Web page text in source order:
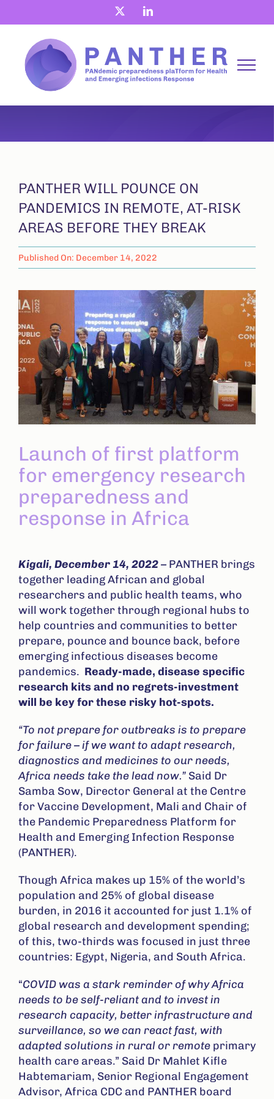
to
content
LinkedIn
PANTHER WILL POUNCE ON
PANDEMICS IN REMOTE, AT-RISK
AREAS BEFORE THEY BREAK
Published On: December 14, 2022
Launch of first platform
for emergency research
preparedness and
response in Africa
Kigali, December 14, 2022–PANTHER brings
together leading African and global
researchers and public health teams, who
will work together through regional hubs to
help countries and communities to better
prepare, pounce and bounce back, before
emerging infectious diseases become
pandemics. Ready-made, disease specific
research kits and no regrets-investment
will be key for these risky hot-spots.
“To not prepare for outbreaks is to prepare
for failure – if we want to adapt research,
diagnostics and medicines to our needs,
Africa needs take the lead now.”Said Dr
Samba Sow, Director General at the Centre
for Vaccine Development, Mali and Chair of
the Pandemic Preparedness Platform for
Health and Emerging Infection Response
(PANTHER).
Though Africa makes up 15% of the world’s
population and 25% of global disease
burden, in 2016 it accounted for just 1.1% of
global research and development spending;
of this, two-thirds was focused in just three
countries: Egypt, Nigeria, and South Africa.
“COVID was a stark reminder of why Africa
needs to be self-reliant and to invest in
research capacity, better infrastructureand
surveillance, so we can react fast, with
adapted solutions in rural or remote primary
health care areas.” Said Dr Mahlet Kifle
Habtemariam, Senior Regional Engagement
Advisor, Africa CDC and PANTHER board